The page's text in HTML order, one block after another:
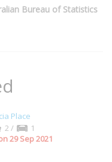
Bureau of Statistics
Place
2/
1
29 Sep 2021